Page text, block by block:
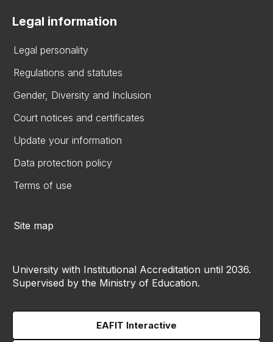
Legal information
Legal personality
Regulations and statutes
Gender, Diversity and Inclusion
Court notices and certificates
Update your information
Data protection policy
Terms of use
Site map
University with Institutional Accreditation until 2036.
Supervised by the Ministry of Education.
EAFIT Interactive